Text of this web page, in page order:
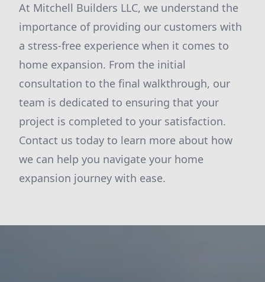
At Mitchell Builders LLC, we understand the
importance of providing our customers with
a stress-free experience when it comes to
home expansion. From the initial
consultation to the final walkthrough, our
team is dedicated to ensuring that your
project is completed to your satisfaction.
Contact us today to learn more about how
we can help you navigate your home
expansion journey with ease.